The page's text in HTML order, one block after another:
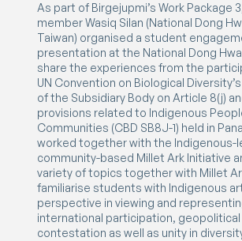
As part of Birgejupmi’s Work Package
member Wasiq Silan (National Dong
Taiwan) organised a student
presentation at the National Dong
share the experiences from the
UN Convention on Biological
of the Subsidiary Body on Article 8(j)
provisions related to Indigenous
Communities (CBD SB8J-1) held in
worked together with the Indigenous-
community-based Millet Ark Initiative
variety of topics together with Millet
familiarise students with Indigenous
perspective in viewing and
international participation, geopolitical
contestation as well as unity in